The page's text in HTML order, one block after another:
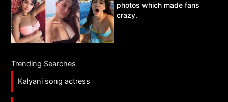
photos which made fans
crazy.
Trending Searches
Kalyani song actress